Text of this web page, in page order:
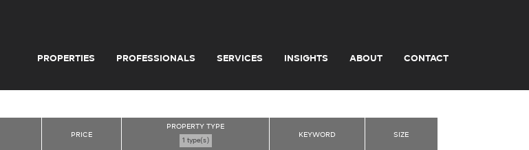
PROPERTIES PROFESSIONALS SERVICES INSIGHTS ABOUT CONTACT
PRICE
PROPERTY TYPE
1 type(s)
KEYWORD SIZE